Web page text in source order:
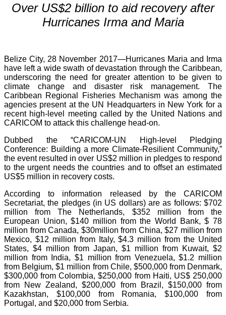
Over US$2 billion to aid recovery after
Hurricanes Irma and Maria
Belize City, 28 November 2017—Hurricanes Maria and Irma
have left a wide swath of devastation through the Caribbean,
underscoring the need for greater attention to be given to
climate change and disaster risk management. The
Caribbean Regional Fisheries Mechanism was among the
agencies present at the UN Headquarters in New York for a
recent high-level meeting called by the United Nations and
CARICOM to attack this challenge head-on.
Dubbed the “CARICOM-UN High-level Pledging
Conference: Building a more Climate-Resilient Community,”
the event resulted in over US$2 million in pledges to respond
to the urgent needs the countries and to offset an estimated
US$5 million in recovery costs.
According to information released by the CARICOM
Secretariat, the pledges (in US dollars) are as follows: $702
million from The Netherlands, $352 million from the
European Union, $140 million from the World Bank, $ 78
million from Canada, $30million from China, $27 million from
Mexico, $12 million from Italy, $4.3 million from the United
States, $4 million from Japan, $1 million from Kuwait, $2
million from India, $1 million from Venezuela, $1.2 million
from Belgium, $1 million from Chile, $500,000 from Denmark,
$300,000 from Colombia, $250,000 from Haiti, US$ 250,000
from New Zealand, $200,000 from Brazil, $150,000 from
Kazakhstan, $100,000 from Romania, $100,000 from
Portugal, and $20,000 from Serbia.